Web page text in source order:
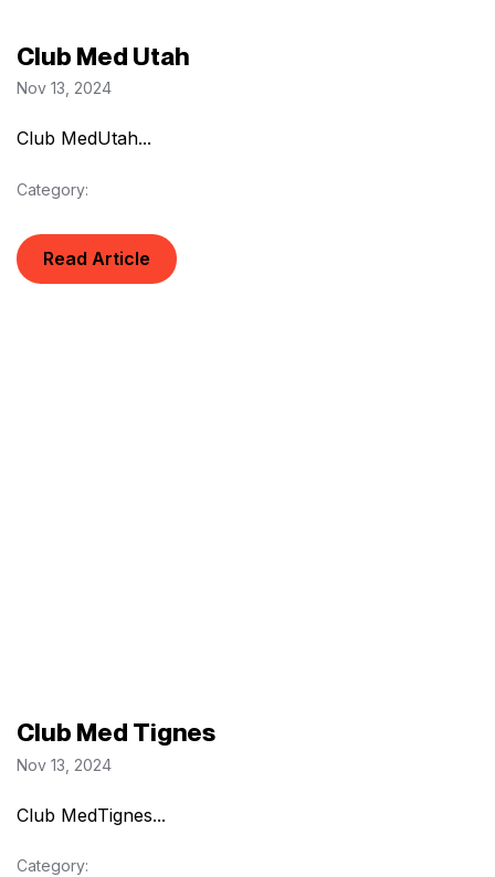
Club Med Utah
Nov 13, 2024
Club MedUtah...
Category:
Read Article
Club Med Tignes
Nov 13, 2024
Club MedTignes...
Category: